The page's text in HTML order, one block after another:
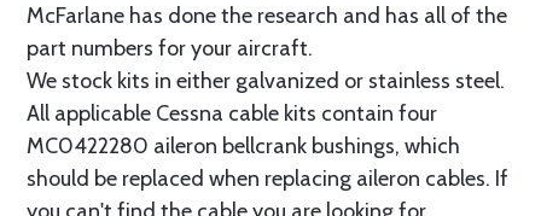
McFarlane has done the research and has all of the
part numbers for your aircraft.
We stock kits in either galvanized or stainless steel.
All applicable Cessna cable kits contain four
MC0422280 aileron bellcrank bushings, which
should be replaced when replacing aileron cables. If
you can't find the cable you are looking for,